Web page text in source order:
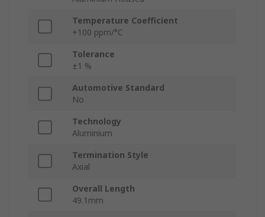
Temperature Coefficient
+100 ppm/°C
Tolerance
±1 %
Automotive Standard
No
Technology
Aluminium
Termination Style
Axial
Overall Length
49.1mm